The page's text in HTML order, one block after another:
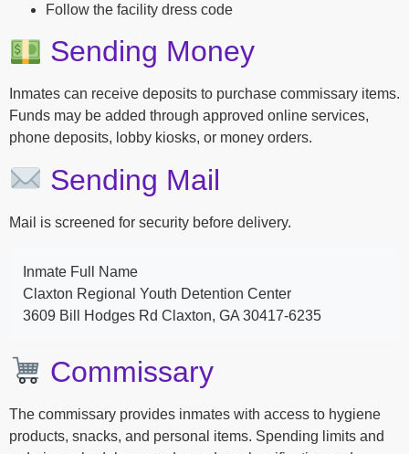
Follow the facility dress code
Sending Money
Inmates can receive deposits to purchase commissary items.
Funds may be added through approved online services,
phone deposits, lobby kiosks, or money orders.
Sending Mail
Mail is screened for security before delivery.
Inmate Full Name
Claxton Regional Youth Detention Center
3609 Bill Hodges Rd Claxton, GA 30417-6235
Commissary
The commissary provides inmates with access to hygiene
products, snacks, and personal items. Spending limits and